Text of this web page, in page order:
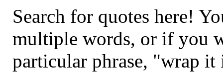
Search for quotes here!
multiple words, or if you
particular phrase, "wrap it